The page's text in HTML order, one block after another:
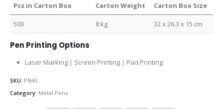
Pcs in Carton Box Carton Weight Carton Box Size
500 8 kg 32 x 26.3 x 15 cm
Pen Printing Options
Laser Marking | Screen Printing | Pad Printing
SKU: PN45
Category: Metal Pens